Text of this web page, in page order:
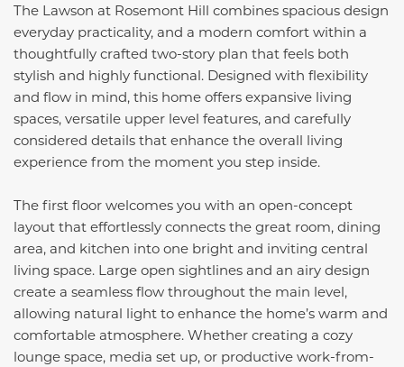
The Lawson at Rosemont Hill combines spacious design
everyday practicality, and a modern comfort within a
thoughtfully crafted two-story plan that feels both
stylish and highly functional. Designed with flexibility
and flow in mind, this home offers expansive living
spaces, versatile upper level features, and carefully
considered details that enhance the overall living
experience from the moment you step inside.
The first floor welcomes you with an open-concept
layout that effortlessly connects the great room, dining
area, and kitchen into one bright and inviting central
living space. Large open sightlines and an airy design
create a seamless flow throughout the main level,
allowing natural light to enhance the home’s warm and
comfortable atmosphere. Whether creating a cozy
lounge space, media set up, or productive work-from-